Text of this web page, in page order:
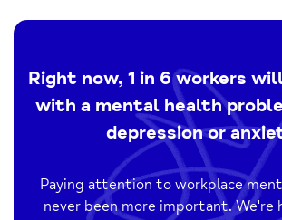
Right now, 1 in 6 workers
with a mental health
depression or
Paying attention to workplace
never been more important. We're